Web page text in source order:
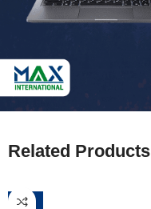
Related Products
-52%